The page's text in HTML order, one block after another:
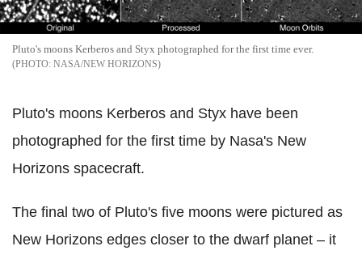
Pluto's moons Kerberos and Styx photographed for the first time ever.
NASA/NEW HORIZONS
Pluto's moons Kerberos and Styx have been
photographed for the first time by Nasa's New
Horizons spacecraft.
The final two of Pluto's five moons were pictured as
New Horizons edges closer to the dwarf planet – it